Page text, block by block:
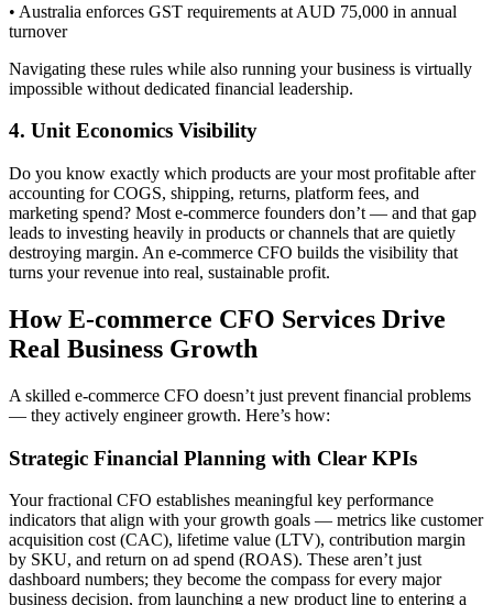
• Australia enforces GST requirements at AUD 75,000 in annual
turnover
Navigating these rules while also running your business is virtually
impossible without dedicated financial leadership.
4. Unit Economics Visibility
Do you know exactly which products are your most profitable after
accounting for COGS, shipping, returns, platform fees, and
marketing spend? Most e-commerce founders don’t — and that gap
leads to investing heavily in products or channels that are quietly
destroying margin. An e-commerce CFO builds the visibility that
turns your revenue into real, sustainable profit.
How E-commerce CFO Services Drive
Real Business Growth
A skilled e-commerce CFO doesn’t just prevent financial problems
— they actively engineer growth. Here’s how:
Strategic Financial Planning with Clear KPIs
Your fractional CFO establishes meaningful key performance
indicators that align with your growth goals — metrics like customer
acquisition cost (CAC), lifetime value (LTV), contribution margin
by SKU, and return on ad spend (ROAS). These aren’t just
dashboard numbers; they become the compass for every major
business decision, from launching a new product line to entering a